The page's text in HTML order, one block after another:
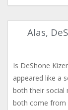
Alas,
Is DeShone
appeared like a
both their social
both come from